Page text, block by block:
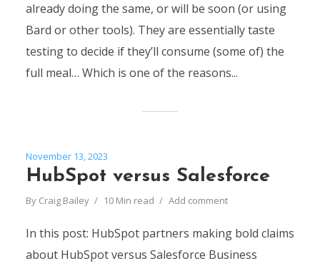
already doing the same, or will be soon (or using
Bard or other tools). They are essentially taste
testing to decide if they’ll consume (some of) the
full meal… Which is one of the reasons...
November 13, 2023
HubSpot versus Salesforce
By Craig Bailey 10 Min read Add comment
In this post: HubSpot partners making bold claims
about HubSpot versus Salesforce Business